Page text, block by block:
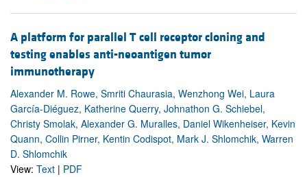
A platform for parallel T cell receptor cloning and
testing enables anti-neoantigen tumor
immunotherapy
Alexander M. Rowe, Smriti Chaurasia, Wenzhong Wei, Laura
García-Diéguez, Katherine Querry, Johnathon G. Schiebel,
Christy Smolak, Alexander G. Muralles, Daniel Wikenheiser, Kevin
Quann, Collin Pirner, Kentin Codispot, Mark J. Shlomchik, Warren
D. Shlomchik
View: Text | PDF